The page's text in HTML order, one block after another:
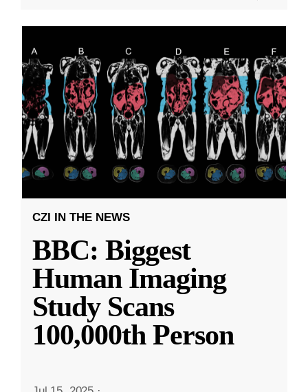
CZI IN THE NEWS
BBC: Biggest
Human Imaging
Study Scans
100,000th Person